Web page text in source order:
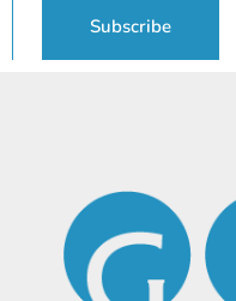
Subscribe